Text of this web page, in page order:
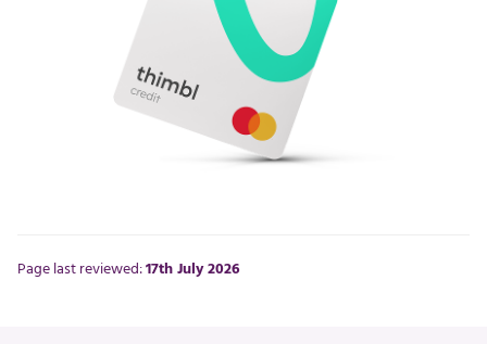
Page last reviewed:17th July 2026